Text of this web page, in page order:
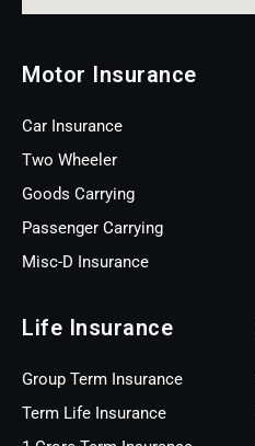
Motor Insurance
Car Insurance
Two Wheeler
Goods Carrying
Passenger Carrying
Misc-D Insurance
Life Insurance
Group Term Insurance
Term Life Insurance